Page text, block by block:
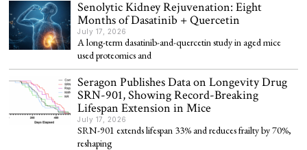
Senolytic Kidney Rejuvenation: Eight
Months of Dasatinib + Quercetin
July 17, 2026
A long-term dasatinib-and-quercetin study in aged mice
used proteomics and
Seragon Publishes Data on Longevity Drug
SRN-901, Showing Record-Breaking
Lifespan Extension in Mice
July 17, 2026
SRN-901 extends lifespan 33% and reduces frailty by 70%,
reshaping